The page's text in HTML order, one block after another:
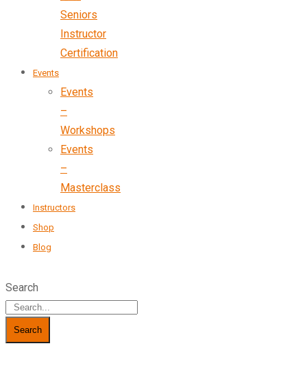
Seniors
Instructor
Certification
Events
Events
–
Workshops
Events
–
Masterclass
Instructors
Shop
Blog
Search
Search